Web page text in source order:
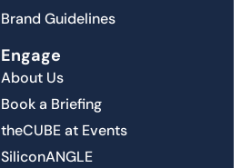
Brand Guidelines
Engage
About Us
Book a Briefing
theCUBE at Events
SiliconANGLE